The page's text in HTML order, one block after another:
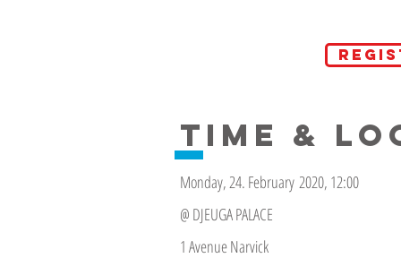
TIME &
Monday, 24. February 2020, 12:00
@ DJEUGA PALACE
1 Avenue Narvick